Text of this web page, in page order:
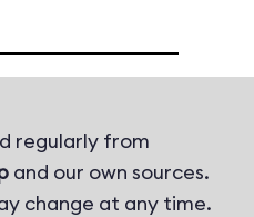
regularly from
and our own sources.
change at any time.